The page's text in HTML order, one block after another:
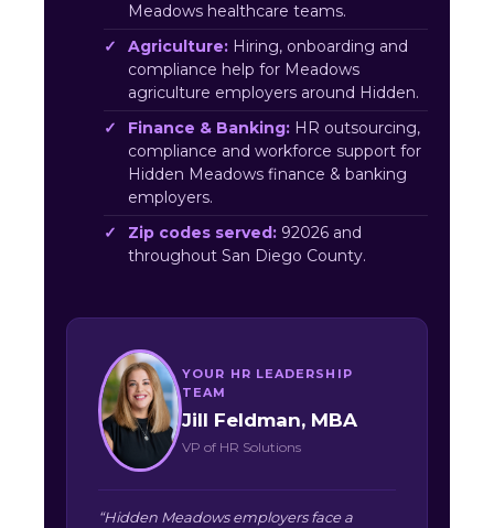
Meadows healthcare teams.
Agriculture: Hiring, onboarding and
compliance help for Meadows
agriculture employers around Hidden.
Finance & Banking: HR outsourcing,
compliance and workforce support for
Hidden Meadows finance & banking
employers.
Zip codes served: 92026 and
throughout San Diego County.
YOUR HR LEADERSHIP
TEAM
Jill Feldman, MBA
VP of HR Solutions
“Hidden Meadows employers face a